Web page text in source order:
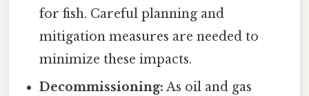
for fish. Careful planning and
mitigation measures are needed to
minimize these impacts.
Decommissioning: As oil and gas